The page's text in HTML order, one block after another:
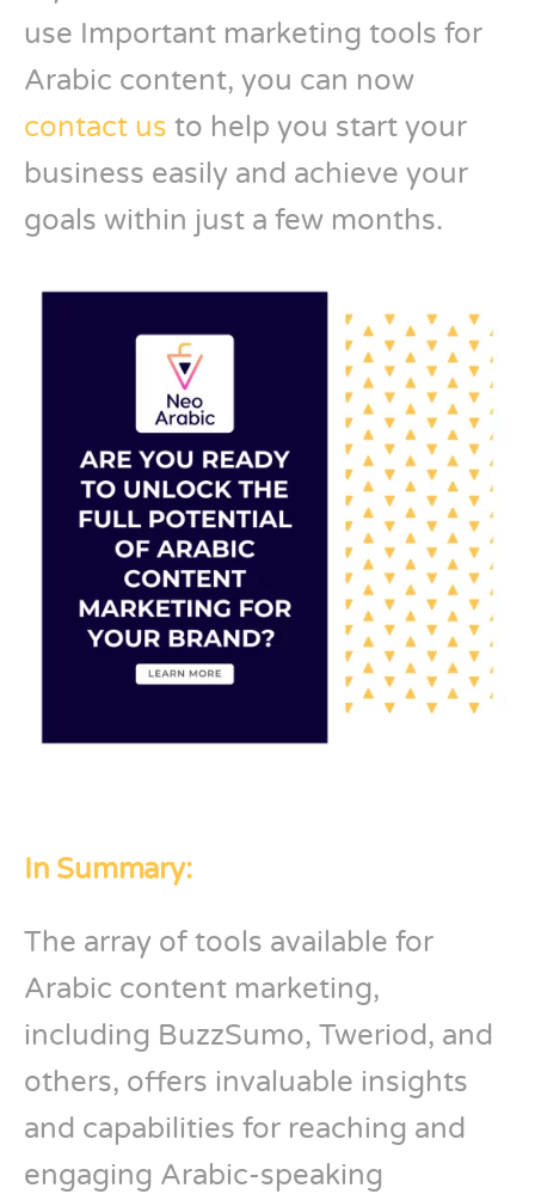
use Important marketing tools for
Arabic content, you can now
contact us to help you start your
business easily and achieve your
goals within just a few months.
In Summary:
The array of tools available for
Arabic content marketing,
including BuzzSumo, Tweriod, and
others, offers invaluable insights
and capabilities for reaching and
engaging Arabic-speaking